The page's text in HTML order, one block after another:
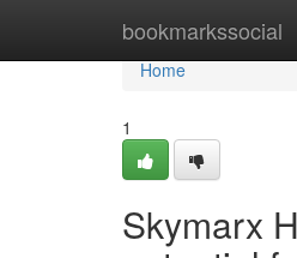
bookmarkssocial
Home
Home
1
Skymarx